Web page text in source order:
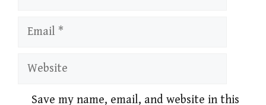
Email
Website
Save my name, email, and website in this